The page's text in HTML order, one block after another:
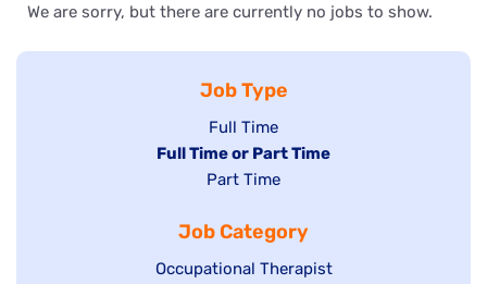
We are sorry, but there are currently no jobs to show.
Job Type
Show
jobs
filed
Full Time
Hide
under
Full Time or Part Time
Show
filed
under
Part Time
Job Category
Show
Occupational Therapist